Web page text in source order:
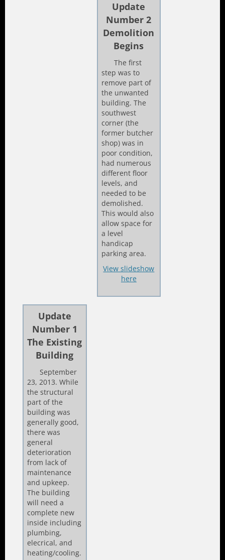
Update
Number 2
Demolition
Begins
The first
step was to
remove part of
the unwanted
building. The
southwest
corner (the
former butcher
shop) was in
poor condition,
had numerous
different floor
levels, and
needed to be
demolished.
This would also
allow space for
a level
handicap
parking area.
View slideshow
here
Update
Number 1
The Existing
Building
September
23, 2013. While
the structural
part of the
building was
generally good,
there was
general
deterioration
from lack of
maintenance
and upkeep.
The building
will need a
complete new
inside including
plumbing,
elecrical, and
heating/cooling.